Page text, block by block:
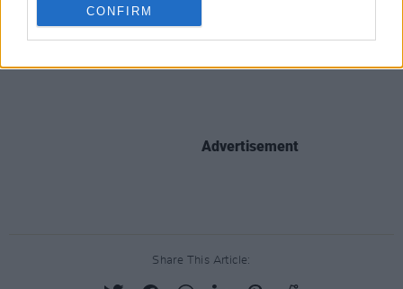
CONFIRM
Advertisement
Share This Article: